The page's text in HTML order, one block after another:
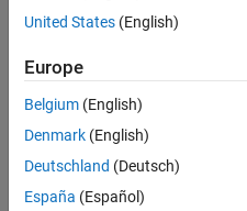
Hussein
Thary
2016
0
Answers
20 Aug
2021
United States (English)
Europe
Belgium (English)
Denmark (English)
Deutschland (Deutsch)
España (Español)